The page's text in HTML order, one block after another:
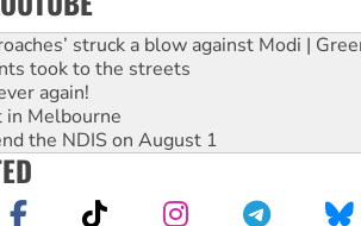
struck a blow against Modi |
took to the streets
again!
Melbourne
the NDIS on August 1